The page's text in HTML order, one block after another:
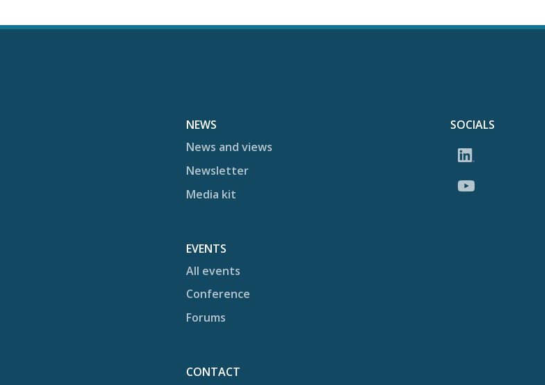
NEWS
News and views
Newsletter
Media kit
EVENTS
All events
Conference
Forums
CONTACT
SOCIALS